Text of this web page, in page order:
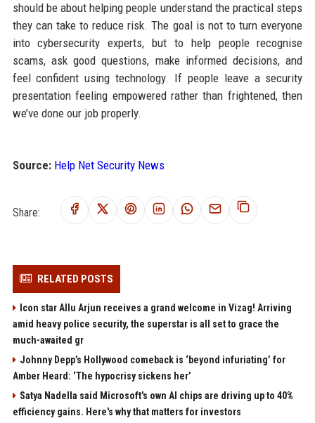
should be about helping people understand the practical steps
they can take to reduce risk. The goal is not to turn everyone
into cybersecurity experts, but to help people recognise
scams, ask good questions, make informed decisions, and
feel confident using technology. If people leave a security
presentation feeling empowered rather than frightened, then
we’ve done our job properly.
Source: Help Net Security News
Share:
RELATED POSTS
Icon star Allu Arjun receives a grand welcome in Vizag! Arriving
amid heavy police security, the superstar is all set to grace the
much-awaited gr
Johnny Depp’s Hollywood comeback is ‘beyond infuriating’ for
Amber Heard: ‘The hypocrisy sickens her’
Satya Nadella said Microsoft's own AI chips are driving up to 40%
efficiency gains. Here's why that matters for investors